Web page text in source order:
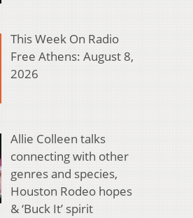
This Week On Radio
Free Athens: August 8,
2026
Allie Colleen talks
connecting with other
genres and species,
Houston Rodeo hopes
& ‘Buck It’ spirit